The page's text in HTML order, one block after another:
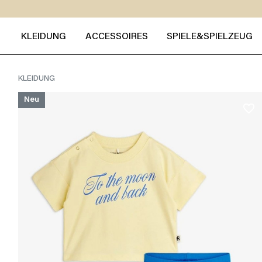
KLEIDUNG ACCESSOIRES SPIELE&SPIELZEUG
KLEIDUNG
Neu